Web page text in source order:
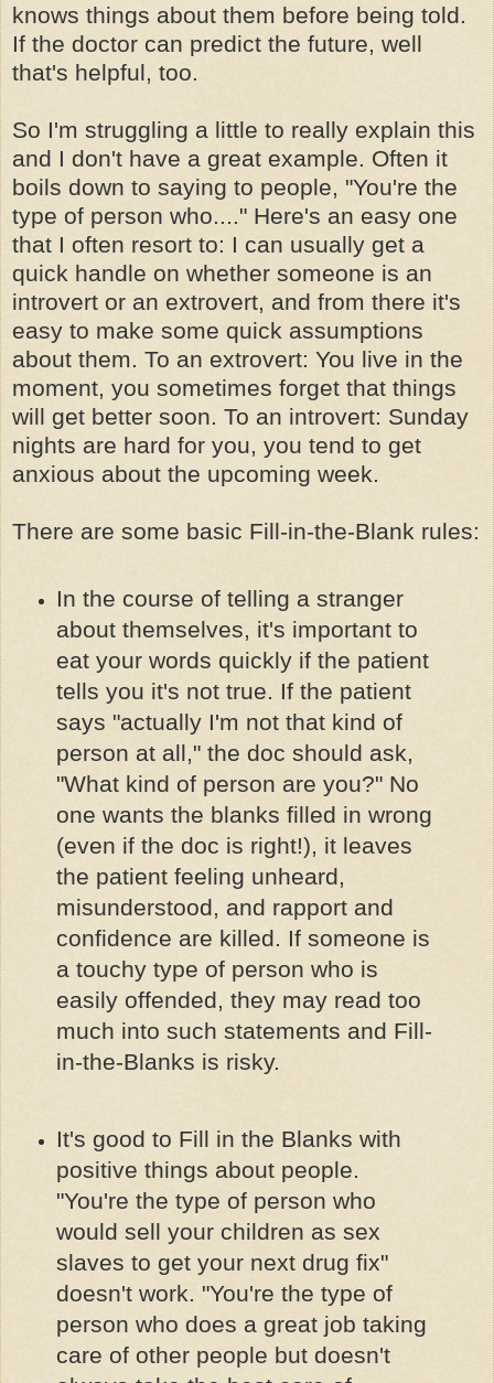
knows things about them before being told.
If the doctor can predict the future, well
that's helpful, too.
So I'm struggling a little to really explain this
and I don't have a great example. Often it
boils down to saying to people, "You're the
type of person who...." Here's an easy one
that I often resort to: I can usually get a
quick handle on whether someone is an
introvert or an extrovert, and from there it's
easy to make some quick assumptions
about them. To an extrovert: You live in the
moment, you sometimes forget that things
will get better soon. To an introvert: Sunday
nights are hard for you, you tend to get
anxious about the upcoming week.
There are some basic Fill-in-the-Blank rules:
In the course of telling a stranger
about themselves, it's important to
eat your words quickly if the patient
tells you it's not true. If the patient
says "actually I'm not that kind of
person at all," the doc should ask,
"What kind of person are you?" No
one wants the blanks filled in wrong
(even if the doc is right!), it leaves
the patient feeling unheard,
misunderstood, and rapport and
confidence are killed. If someone is
a touchy type of person who is
easily offended, they may read too
much into such statements and Fill-
in-the-Blanks is risky.
It's good to Fill in the Blanks with
positive things about people.
"You're the type of person who
would sell your children as sex
slaves to get your next drug fix"
doesn't work. "You're the type of
person who does a great job taking
care of other people but doesn't